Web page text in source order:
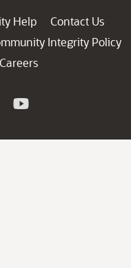
Help
Contact Us
Integrity Policy
Careers